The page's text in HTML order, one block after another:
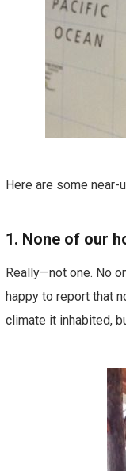
Here are some near-
1. None of our
Really—not one. No
happy to report that
climate it inhabited,